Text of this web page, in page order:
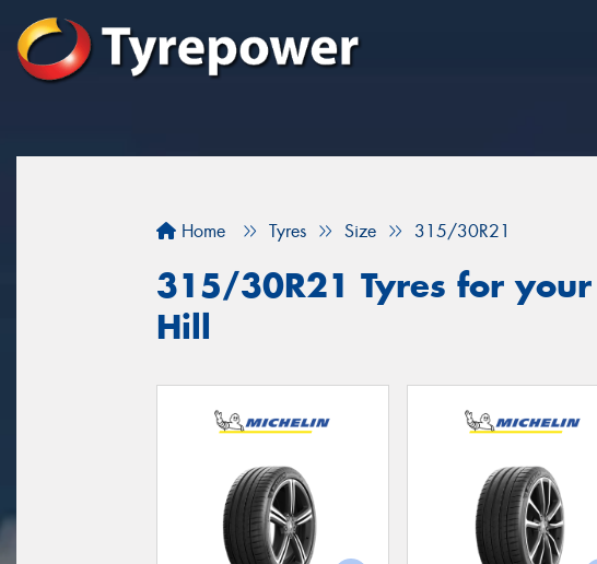
Home Tyres Size 315/30R21
315/30R21 Tyres for
Hill